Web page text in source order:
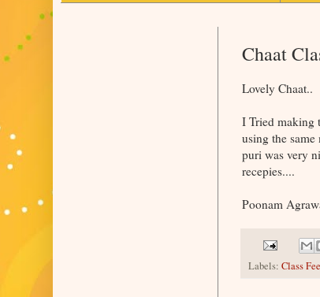
Chaat
Lovely Chaat..
I Tried making
using the
puri was very
recepies....
Poonam
Labels: Class